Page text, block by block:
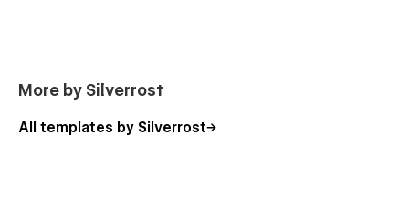
More by Silverrost
All templates by Silverrost